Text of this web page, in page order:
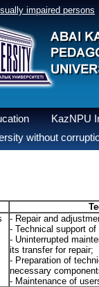
impaired persons
KazNPU
without
- Repair and
- Technical support
- Uninterrupted
its transfer for repair;
- Preparation of
necessary
- Maintenance of